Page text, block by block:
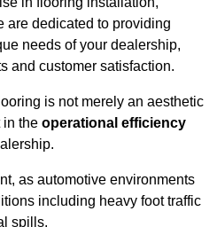
are dedicated to providing
needs of your dealership,
and customer satisfaction.
is not merely an aesthetic
in the operational efficiency
as automotive environments
including heavy foot traffic
spills.